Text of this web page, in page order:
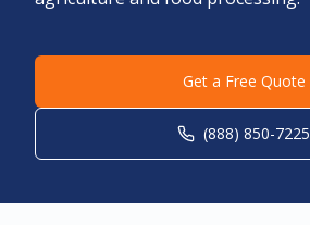
Get a Free Quote
(888) 850-7225